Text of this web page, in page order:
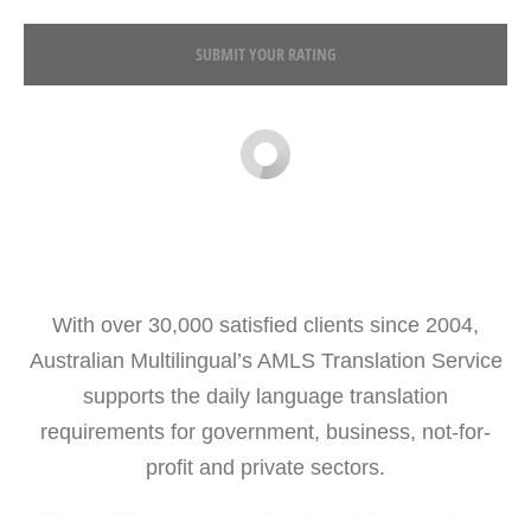
SUBMIT YOUR RATING
With over 30,000 satisfied clients since 2004,
Australian Multilingual’s AMLS Translation Service
supports the daily language translation
requirements for government, business, not-for-
profit and private sectors.